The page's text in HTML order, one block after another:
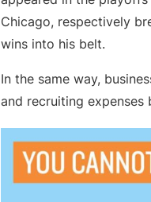
Chicago, respectively
wins into his belt.
In the same way,
and recruiting expenses